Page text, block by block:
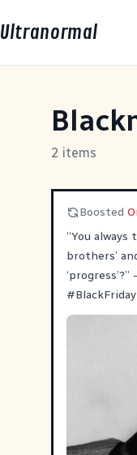
Ultranormal
2 items
Boosted
“You
brothers’
#BlackFriday